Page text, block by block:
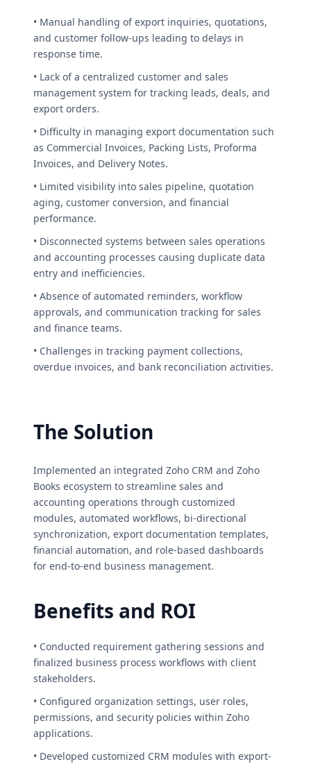
• Manual handling of export inquiries, quotations,
and customer follow-ups leading to delays in
response time.
• Lack of a centralized customer and sales
management system for tracking leads, deals, and
export orders.
• Difficulty in managing export documentation such
as Commercial Invoices, Packing Lists, Proforma
Invoices, and Delivery Notes.
• Limited visibility into sales pipeline, quotation
aging, customer conversion, and financial
performance.
• Disconnected systems between sales operations
and accounting processes causing duplicate data
entry and inefficiencies.
• Absence of automated reminders, workflow
approvals, and communication tracking for sales
and finance teams.
• Challenges in tracking payment collections,
overdue invoices, and bank reconciliation activities.
The Solution
Implemented an integrated Zoho CRM and Zoho
Books ecosystem to streamline sales and
accounting operations through customized
modules, automated workflows, bi-directional
synchronization, export documentation templates,
financial automation, and role-based dashboards
for end-to-end business management.
Benefits and ROI
• Conducted requirement gathering sessions and
finalized business process workflows with client
stakeholders.
• Configured organization settings, user roles,
permissions, and security policies within Zoho
applications.
• Developed customized CRM modules with export-